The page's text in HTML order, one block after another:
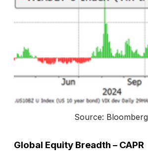
Source: Bloomberg
Global Equity Breadth – CAPR